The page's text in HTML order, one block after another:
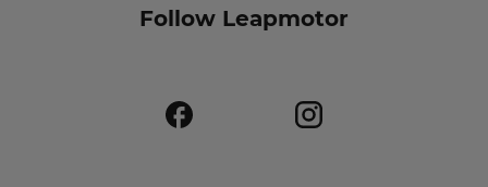
Follow Leapmotor